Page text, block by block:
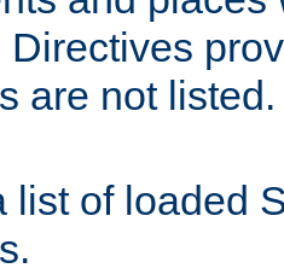
Directives
are not listed.
list of loaded